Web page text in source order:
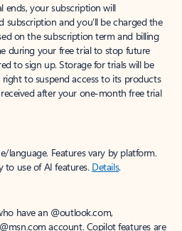
your subscription will
and you’ll be charged the
on the subscription term and billing
during your free trial to stop future
to sign up. Storage for trials will be
to suspend access to its products
after your one-month free trial
language. Features vary by platform.
to use of AI features. Details.
have an @outlook.com,
account. Copilot features are